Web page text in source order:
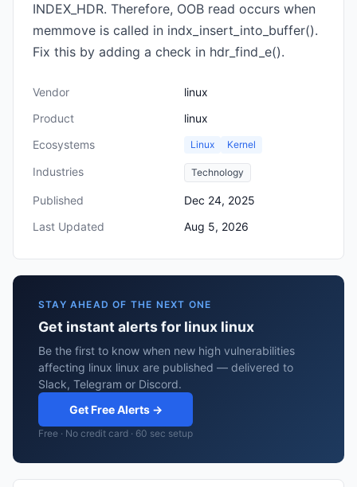
INDEX_HDR. Therefore, OOB read occurs when
memmove is called in indx_insert_into_buffer().
Fix this by adding a check in hdr_find_e().
Vendor
linux
Product
linux
Ecosystems
Linux Kernel
Industries Technology
Published
Dec 24, 2025
Last Updated
Aug 5, 2026
STAY AHEAD OF THE NEXT ONE
Get instant alerts for linux linux
Be the first to know when new high vulnerabilities
affecting linux linux are published — delivered to
Slack, Telegram or Discord.
Get Free Alerts →
Free · No credit card · 60 sec setup